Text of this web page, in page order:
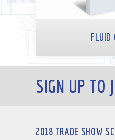
FLUID
SIGN UP TO
2018 TRADE SHOW